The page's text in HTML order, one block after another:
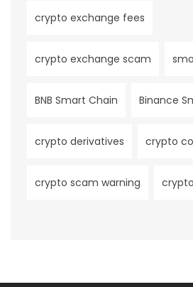
crypto exchange fees
crypto exchange scam
BNB Smart Chain Binance
crypto derivatives crypto
crypto scam warning